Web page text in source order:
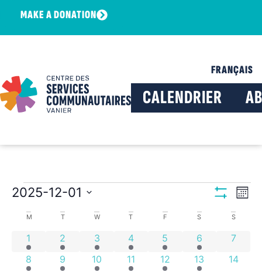
MAKE A DONATION
FRANÇAIS
CALENDRIER
2025-12-01
date.
Calendar
of
Events
M T W T F S S
4 events
1 2 events
2 8 events
3 4 events
4 2 events
5 1 event
6 0
7
4 events
8 2 events
9 7 events
10 2 events
11 5 events
12 1 event
13 0
14